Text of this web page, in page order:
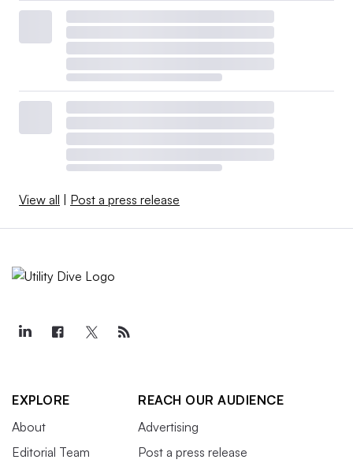
View all Post a press release
EXPLORE
About
Editorial Team
REACH OUR AUDIENCE
Advertising
Post a press release